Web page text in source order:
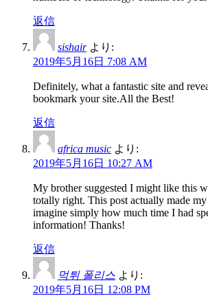
返信
sishair より:
2019年5月16日 7:08 AM
Definitely, what a fantastic site and
bookmark your site.All the Best!
返信
africa music より:
2019年5月16日 10:27 AM
My brother suggested I might like this
totally right. This post actually made my
imagine simply how much time I had
information! Thanks!
返信
먹튀 폴리스 より:
2019年5月16日 12:08 PM